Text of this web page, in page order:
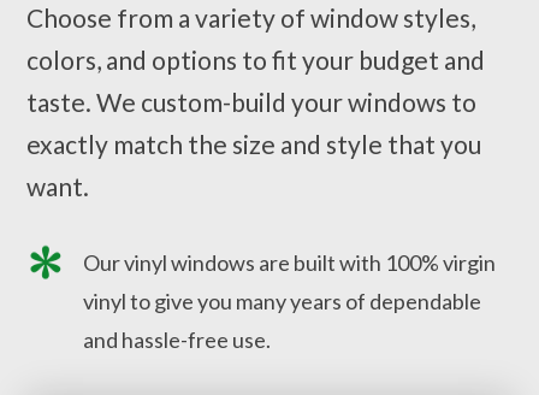
Choose from a variety of window styles,
colors, and options to fit your budget and
taste. We custom-build your windows to
exactly match the size and style that you
want.
Our vinyl windows are built with 100% virgin
vinyl to give you many years of dependable
and hassle-free use.